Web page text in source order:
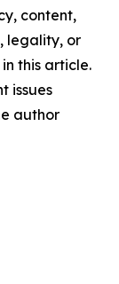
content,
legality, or
this article.
issues
author